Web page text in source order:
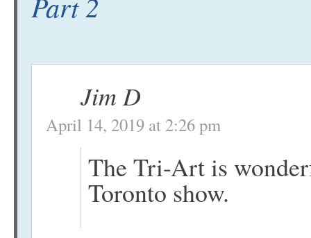
Jim D
April 14, 2019 at 2:26 pm
The Tri-Art is
Toronto show.